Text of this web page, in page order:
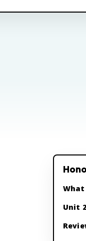
What
Unit